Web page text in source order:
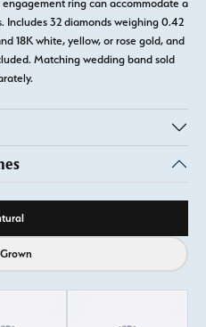
ring can accommodate a
Includes 32 diamonds weighing 0.42
18K white, yellow, or rose gold, and
Matching wedding band sold